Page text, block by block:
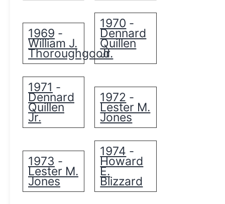
1969 -
William J.
Thoroughgood
1970 -
Dennard
Quillen
Jr.
1971 -
Dennard
Quillen
Jr.
1972 -
Lester M.
Jones
1973 -
Lester M.
Jones
1974 -
Howard
E.
Blizzard